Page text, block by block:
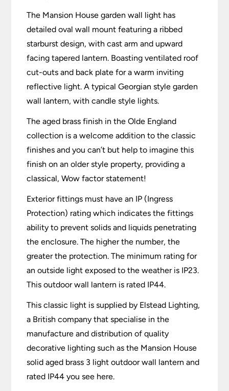
The Mansion House garden wall light has
detailed oval wall mount featuring a ribbed
starburst design, with cast arm and upward
facing tapered lantern. Boasting ventilated roof
cut-outs and back plate for a warm inviting
reflective light. A typical Georgian style garden
wall lantern, with candle style lights.
The aged brass finish in the Olde England
collection is a welcome addition to the classic
finishes and you can’t but help to imagine this
finish on an older style property, providing a
classical, Wow factor statement!
Exterior fittings must have an IP (Ingress
Protection) rating which indicates the fittings
ability to prevent solids and liquids penetrating
the enclosure. The higher the number, the
greater the protection. The minimum rating for
an outside light exposed to the weather is IP23.
This outdoor wall lantern is rated IP44.
This classic light is supplied by Elstead Lighting,
a British company that specialise in the
manufacture and distribution of quality
decorative lighting such as the Mansion House
solid aged brass 3 light outdoor wall lantern and
rated IP44 you see here.